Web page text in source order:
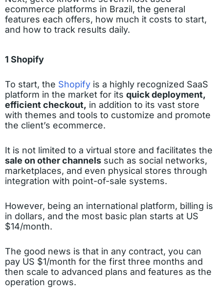
ecommerce platforms in Brazil, the general
features each offers, how much it costs to start,
and how to track results daily.
1 Shopify
To start, the Shopify is a highly recognized SaaS
platform in the market for its quick deployment,
efficient checkout, in addition to its vast store
with themes and tools to customize and promote
the client’s ecommerce.
It is not limited to a virtual store and facilitates the
sale on other channels such as social networks,
marketplaces, and even physical stores through
integration with point-of-sale systems.
However, being an international platform, billing is
in dollars, and the most basic plan starts at US
$14/month.
The good news is that in any contract, you can
pay US $1/month for the first three months and
then scale to advanced plans and features as the
operation grows.